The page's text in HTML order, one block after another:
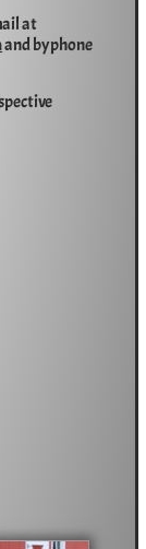
at
and by phone